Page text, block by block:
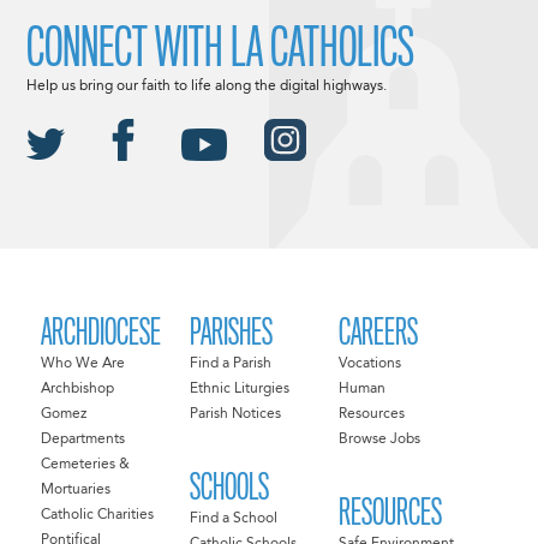
ARCHDIOCESE
Who We Are
Archbishop
Gomez
Departments
Cemeteries &
Mortuaries
Catholic Charities
Pontifical
PARISHES
Find a Parish
Ethnic Liturgies
Parish Notices
SCHOOLS
Find a School
CAREERS
Vocations
Human
Resources
Browse Jobs
RESOURCES
CONNECT WITH LA CATHOLICS
Help us bring our faith to life along the digital highways.